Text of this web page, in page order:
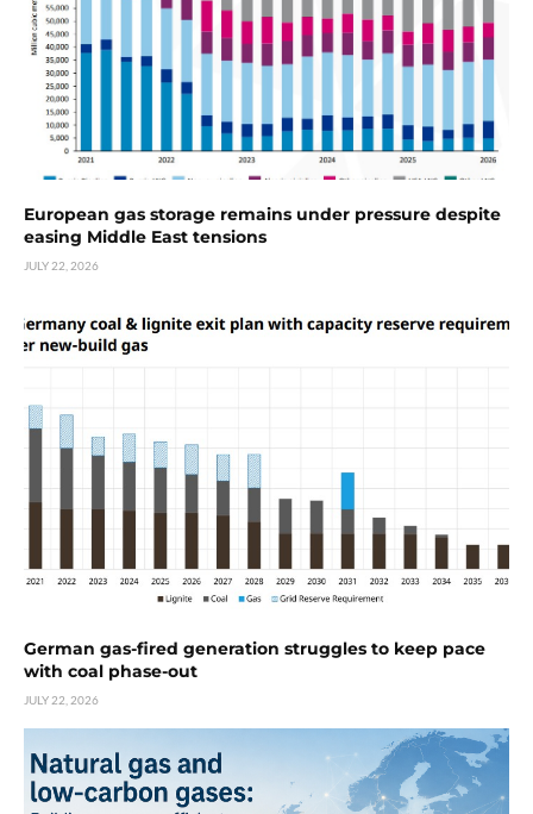
European gas storage remains under pressure despite
easing Middle East tensions
JULY 22, 2026
German gas-fired generation struggles to keep pace
with coal phase-out
JULY 22, 2026